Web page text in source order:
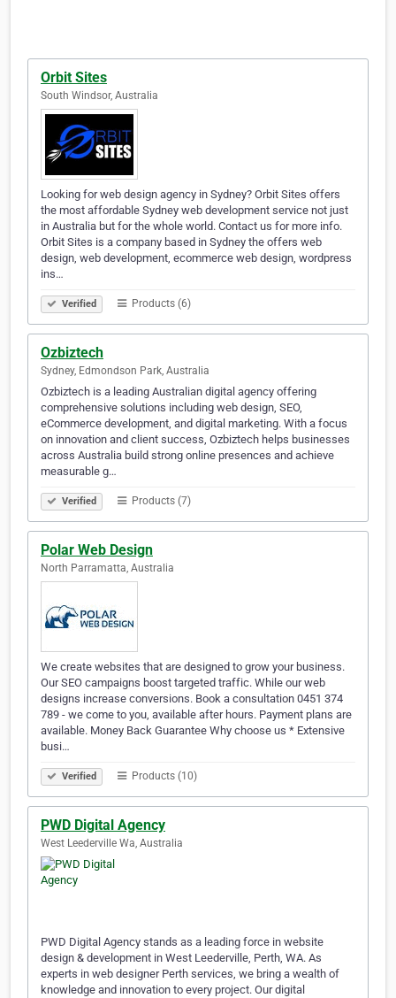
Orbit Sites
South Windsor, Australia
Looking for web design agency in Sydney? Orbit Sites offers
the most affordable Sydney web development service not just
in Australia but for the whole world. Contact us for more info.
Orbit Sites is a company based in Sydney the offers web
design, web development, ecommerce web design, wordpress
ins…
Verified Products (6)
Ozbiztech
Sydney, Edmondson Park, Australia
Ozbiztech is a leading Australian digital agency offering
comprehensive solutions including web design, SEO,
eCommerce development, and digital marketing. With a focus
on innovation and client success, Ozbiztech helps businesses
across Australia build strong online presences and achieve
measurable g…
Verified Products (7)
Polar Web Design
North Parramatta, Australia
We create websites that are designed to grow your business.
Our SEO campaigns boost targeted traffic. While our web
designs increase conversions. Book a consultation 0451 374
789 - we come to you, available after hours. Payment plans are
available. Money Back Guarantee Why choose us * Extensive
busi…
Verified Products (10)
PWD Digital Agency
West Leederville Wa, Australia
PWD Digital Agency stands as a leading force in website
design & development in West Leederville, Perth, WA. As
experts in web designer Perth services, we bring a wealth of
knowledge and innovation to every project. Our digital